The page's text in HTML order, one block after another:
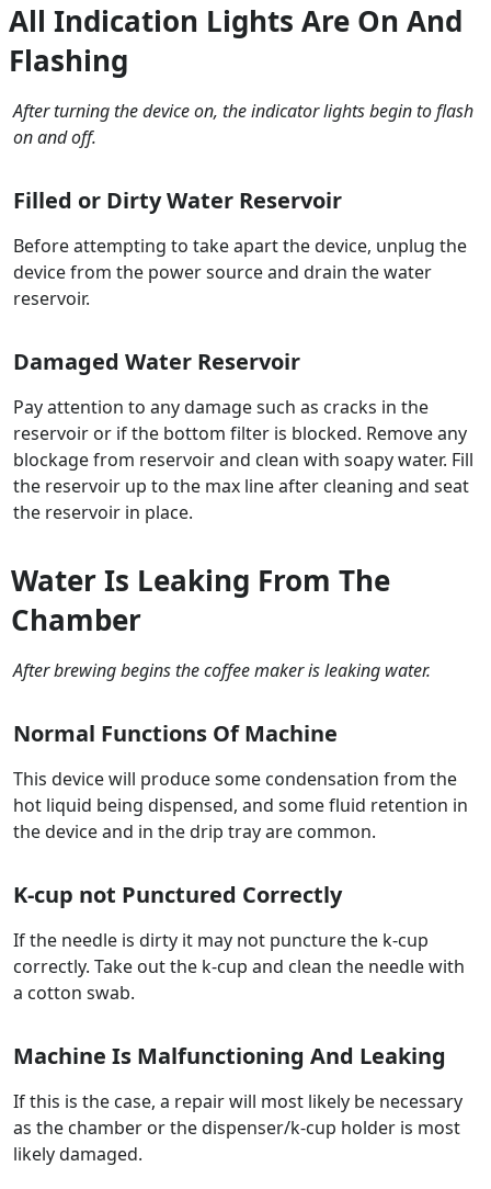
All Indication Lights Are On And
Flashing
After turning the device on, the indicator lights begin to flash
on and off.
Filled or Dirty Water Reservoir
Before attempting to take apart the device, unplug the
device from the power source and drain the water
reservoir.
Damaged Water Reservoir
Pay attention to any damage such as cracks in the
reservoir or if the bottom filter is blocked. Remove any
blockage from reservoir and clean with soapy water. Fill
the reservoir up to the max line after cleaning and seat
the reservoir in place.
Water Is Leaking From The
Chamber
After brewing begins the coffee maker is leaking water.
Normal Functions Of Machine
This device will produce some condensation from the
hot liquid being dispensed, and some fluid retention in
the device and in the drip tray are common.
K-cup not Punctured Correctly
If the needle is dirty it may not puncture the k-cup
correctly. Take out the k-cup and clean the needle with
a cotton swab.
Machine Is Malfunctioning And Leaking
If this is the case, a repair will most likely be necessary
as the chamber or the dispenser/k-cup holder is most
likely damaged.